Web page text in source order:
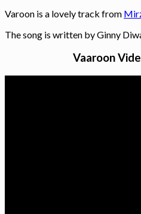
Varoon is a lovely track from
The song is written by Ginny
Vaaroon